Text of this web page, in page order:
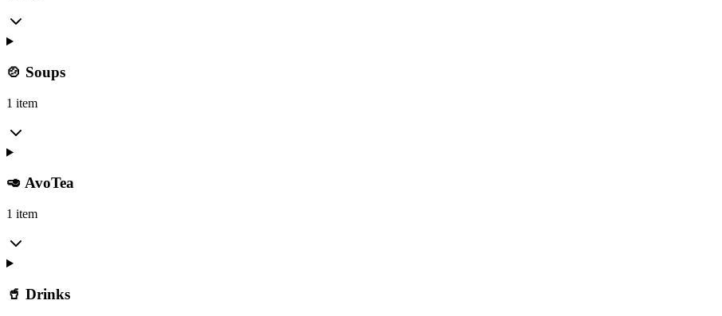
🍲 Soups
1 item
🥑 AvoTea
1 item
🥤 Drinks